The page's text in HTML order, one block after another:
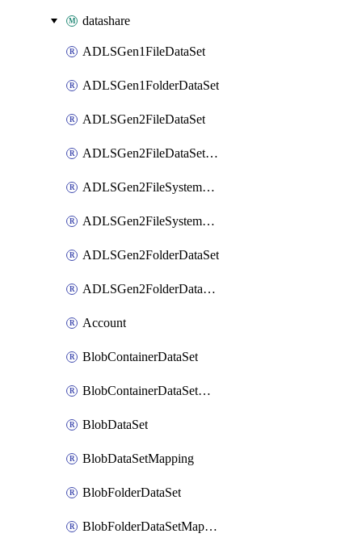
datashare
ADLSGen1FileDataSet
ADLSGen1FolderDataSet
ADLSGen2FileDataSet
ADLSGen2FileDataSetMapping
ADLSGen2FileSystemDataSet
ADLSGen2FileSystemDataSetMapping
ADLSGen2FolderDataSet
ADLSGen2FolderDataSetMapping
Account
BlobContainerDataSet
BlobContainerDataSetMapping
BlobDataSet
BlobDataSetMapping
BlobFolderDataSet
BlobFolderDataSetMapping